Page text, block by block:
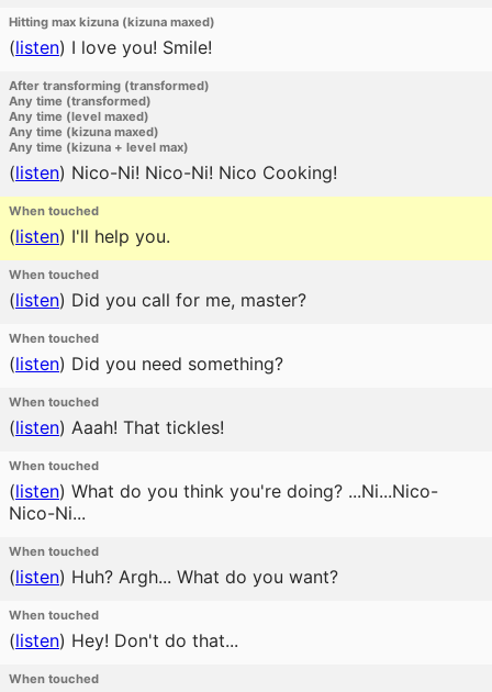
Hitting max kizuna (kizuna maxed)
(listen) I love you! Smile!
After transforming (transformed)
Any time (transformed)
Any time (level maxed)
Any time (kizuna maxed)
Any time (kizuna + level max)
(listen) Nico-Ni! Nico-Ni! Nico Cooking!
When touched
(listen) I'll help you.
When touched
(listen) Did you call for me, master?
When touched
(listen) Did you need something?
When touched
(listen) Aaah! That tickles!
When touched
(listen) What do you think you're doing? ...Ni...Nico-
Nico-Ni...
When touched
(listen) Huh? Argh... What do you want?
When touched
(listen) Hey! Don't do that...
When touched